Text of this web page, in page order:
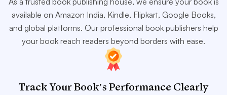
available on Amazon India, Kindle, Flipkart, Google Books,
and global platforms. Our professional book publishers help
your book reach readers beyond borders with ease.
Track Your Book’s Performance Clearly